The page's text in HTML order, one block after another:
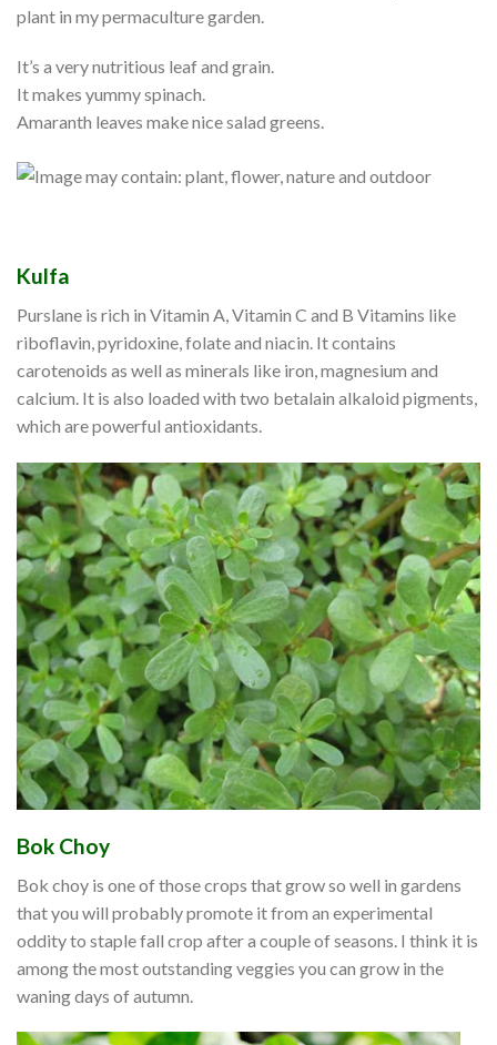
plant in my permaculture garden.
It’s a very nutritious leaf and grain.
It makes yummy spinach.
Amaranth leaves make nice salad greens.
Kulfa
Purslane is rich in Vitamin A, Vitamin C and B Vitamins like
riboflavin, pyridoxine, folate and niacin. It contains
carotenoids as well as minerals like iron, magnesium and
calcium. It is also loaded with two betalain alkaloid pigments,
which are powerful antioxidants.
Bok Choy
Bok choy is one of those crops that grow so well in gardens
that you will probably promote it from an experimental
oddity to staple fall crop after a couple of seasons. I think it is
among the most outstanding veggies you can grow in the
waning days of autumn.